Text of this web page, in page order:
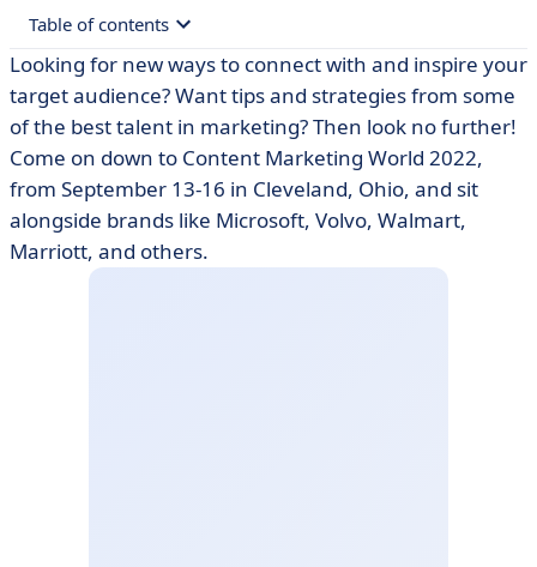
Table of contents
• Grow, Experience, and Inspire
Looking for new ways to connect with and inspire your
target audience? Want tips and strategies from some
of the best talent in marketing? Then look no further!
Come on down to Content Marketing World 2022,
from September 13-16 in Cleveland, Ohio, and sit
alongside brands like Microsoft, Volvo, Walmart,
Marriott, and others.